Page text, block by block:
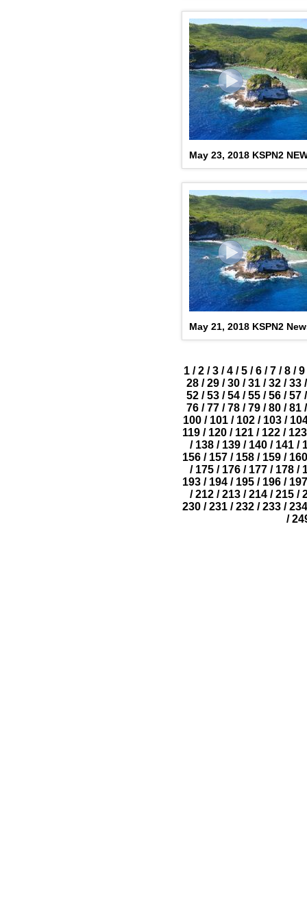
May 23, 2018 KSPN2
May 21, 2018 KSPN2
1 / 2 / 3 / 4 / 5 / 6 / 7 / 8 / 9
28 / 29 / 30 / 31 / 32 / 33 /
52 / 53 / 54 / 55 / 56 / 57 /
76 / 77 / 78 / 79 / 80 / 81 /
100/ 101/ 102/ 103/
119 / 120 / 121 / 122 / 123
/ 138 / 139 / 140 / 141 /
156/ 157/ 158/ 159/ 160
/ 175 / 176 / 177 / 178 /
193 / 194 / 195 / 196 / 197
/ 212 / 213 / 214 / 215 /
230/ 231/ 232/ 233/ 234
/